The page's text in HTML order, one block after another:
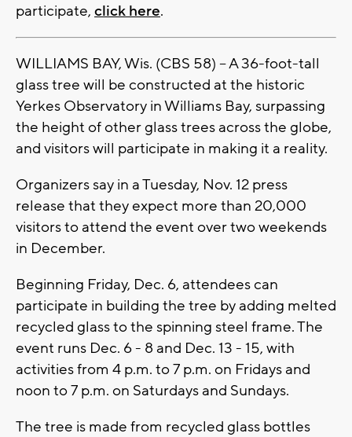
participate, click here.
WILLIAMS BAY, Wis. (CBS 58) -- A 36-foot-tall
glass tree will be constructed at the historic
Yerkes Observatory in Williams Bay, surpassing
the height of other glass trees across the globe,
and visitors will participate in making it a reality.
Organizers say in a Tuesday, Nov. 12 press
release that they expect more than 20,000
visitors to attend the event over two weekends
in December.
Beginning Friday, Dec. 6, attendees can
participate in building the tree by adding melted
recycled glass to the spinning steel frame. The
event runs Dec. 6 - 8 and Dec. 13 - 15, with
activities from 4 p.m. to 7 p.m. on Fridays and
noon to 7 p.m. on Saturdays and Sundays.
The tree is made from recycled glass bottles